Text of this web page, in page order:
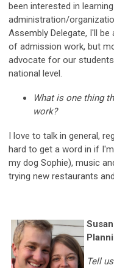
been interested in
administration/
Assembly Delegate, I'll
of admission work, but
advocate for our
national level.
What is one thing
work?
I love to talk in general,
hard to get a word in if
my dog Sophie), music
trying new restaurants
Tell